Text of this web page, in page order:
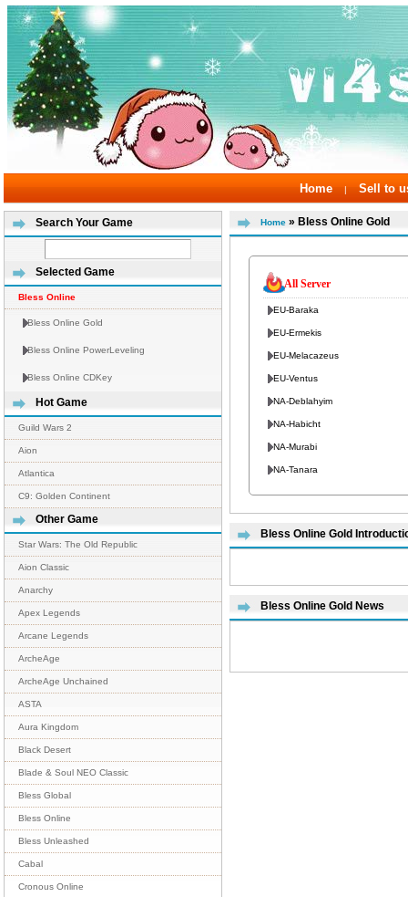
Home | Sell to
Search Your Game
Selected Game
Bless Online
Bless Online Gold
Bless Online PowerLeveling
Bless Online CDKey
Hot Game
Guild Wars 2
Aion
Atlantica
C9: Golden Continent
Other Game
Star Wars: The Old Republic
Aion Classic
Anarchy
Apex Legends
Arcane Legends
ArcheAge
ArcheAge Unchained
ASTA
Aura Kingdom
Black Desert
Blade & Soul NEO Classic
Bless Global
Bless Online
Bless Unleashed
Cabal
Cronous Online
Home » Bless Online Gold
All Server
EU-Baraka
EU-Ermekis
EU-Melacazeus
EU-Ventus
NA-Deblahyim
NA-Habicht
NA-Murabi
NA-Tanara
Bless Online Gold
Bless Online Gold News